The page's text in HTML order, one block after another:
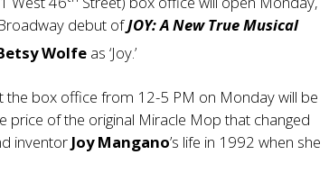
debut ofJOY: A New True Musical
Wolfe as ‘Joy.’
the box office from 12-5 PM on Monday will be
price of the original Miracle Mop that changed
inventor Joy Mangano’s life in 1992 when she